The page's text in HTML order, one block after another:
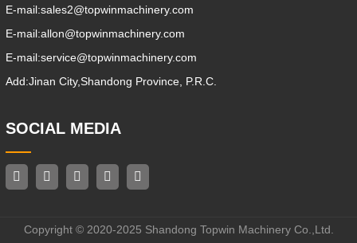
E-mail:sales2@topwinmachinery.com
E-mail:allon@topwinmachinery.com
E-mail:service@topwinmachinery.com
Add:Jinan City,Shandong Province, P.R.C.
SOCIAL MEDIA
Copyright © 2020-2025 Shandong Topwin Machinery Co.,Ltd.